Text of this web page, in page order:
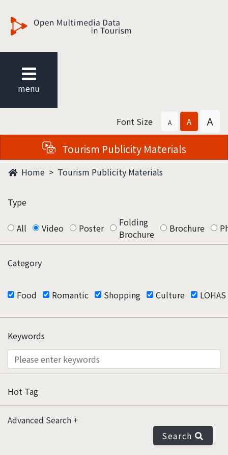
menu
Font Size A A A
Tourism Publicity Materials
Home Tourism Publicity Materials
Type
All Video Poster
Folding
Brochure
Brochure
Category
Food Romantic Shopping Culture LOHAS
Keywords
Hot Tag
Advanced Search
Search